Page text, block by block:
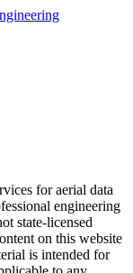
for aerial data
engineering
state-licensed
on this website
is intended for